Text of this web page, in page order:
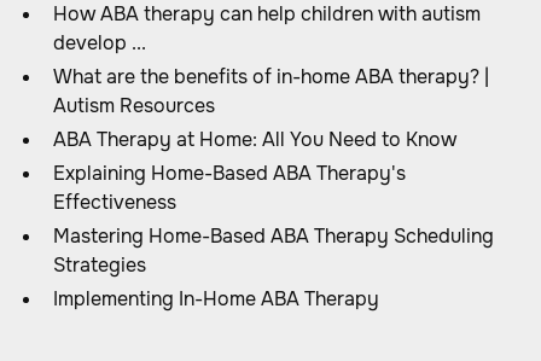
How ABA therapy can help children with autism
develop ...
What are the benefits of in-home ABA therapy? |
Autism Resources
ABA Therapy at Home: All You Need to Know
Explaining Home-Based ABA Therapy's
Effectiveness
Mastering Home-Based ABA Therapy Scheduling
Strategies
Implementing In-Home ABA Therapy